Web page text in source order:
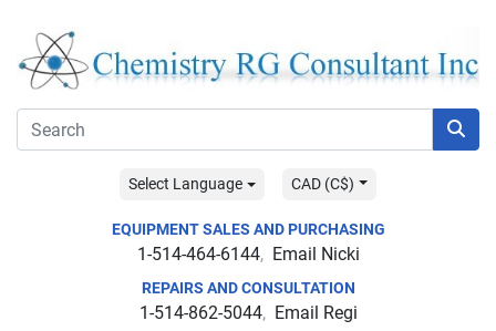
Select Language CAD (C$)
EQUIPMENT SALES AND PURCHASING
1-514-464-6144 Email Nicki
REPAIRS AND CONSULTATION
1-514-862-5044 Email Regi